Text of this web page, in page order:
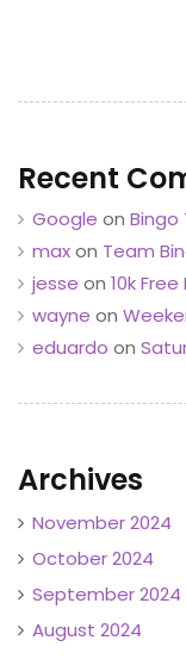
Recent
Google on Bingo
maxon Team
jesse on 10k Free
wayne on
eduardo on
Archives
November 2024
October 2024
September 2024
August 2024